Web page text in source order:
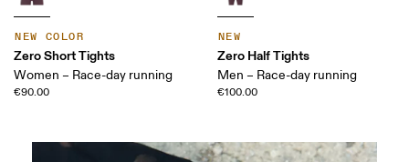
NEW COLOR
Zero Short Tights
Women – Race-day running
€90.00
NEW
Zero Half Tights
Men – Race-day running
€100.00